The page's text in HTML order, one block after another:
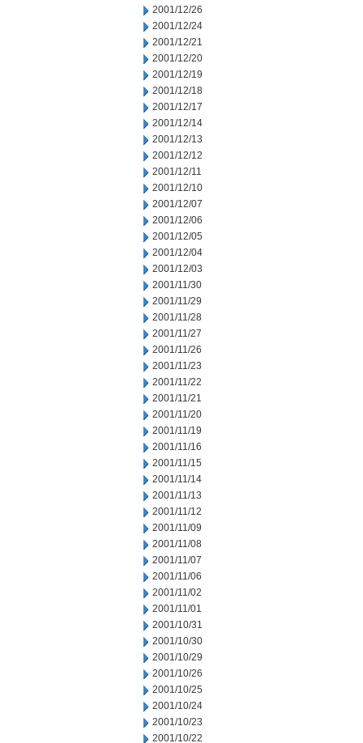
2001/12/26
2001/12/24
2001/12/21
2001/12/20
2001/12/19
2001/12/18
2001/12/17
2001/12/14
2001/12/13
2001/12/12
2001/12/11
2001/12/10
2001/12/07
2001/12/06
2001/12/05
2001/12/04
2001/12/03
2001/11/30
2001/11/29
2001/11/28
2001/11/27
2001/11/26
2001/11/23
2001/11/22
2001/11/21
2001/11/20
2001/11/19
2001/11/16
2001/11/15
2001/11/14
2001/11/13
2001/11/12
2001/11/09
2001/11/08
2001/11/07
2001/11/06
2001/11/02
2001/11/01
2001/10/31
2001/10/30
2001/10/29
2001/10/26
2001/10/25
2001/10/24
2001/10/23
2001/10/22